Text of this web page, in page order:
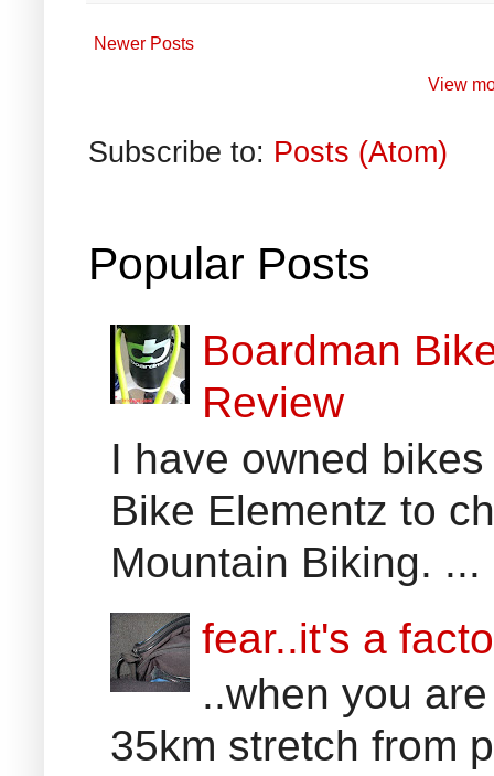
Newer Posts
View
Subscribe to: Posts (Atom)
Popular Posts
Boardman
Review
I have owned
Bike Elementz to
Mountain Biking. ...
fear..it's a
..when you
35km stretch from